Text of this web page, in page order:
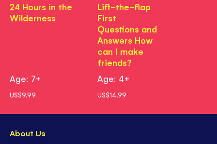
24 Hours in the
Wilderness
Age: 7+
US$9.99
Lift-the-flap
First
Questions and
Answers How
can I make
friends?
Age: 4+
US$14.99
About Us